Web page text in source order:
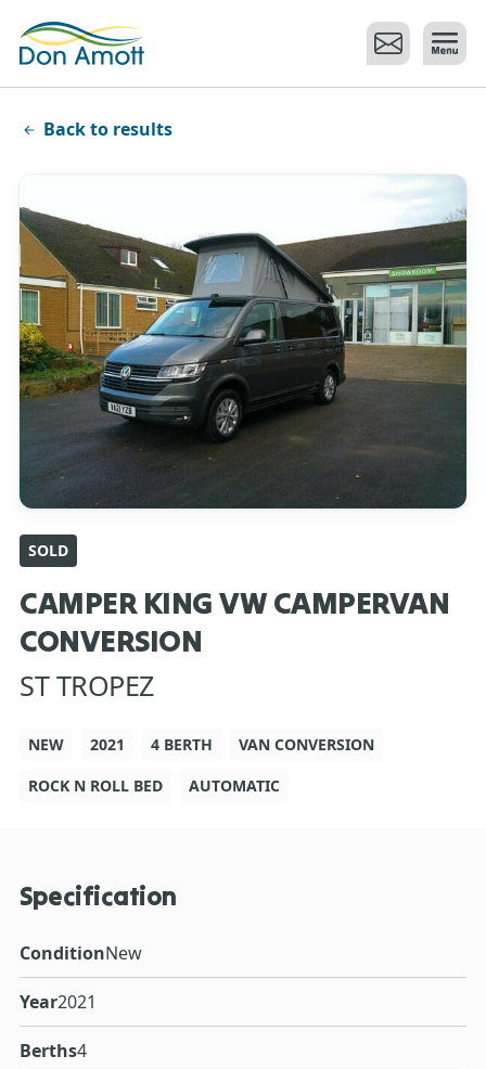
Back to results
SOLD
CAMPER KING VW CAMPERVAN
CONVERSION
ST TROPEZ
NEW 2021 4 BERTH
VAN CONVERSION
ROCK N ROLL BED
AUTOMATIC
Specification
ConditionNew
Year2021
Berths4